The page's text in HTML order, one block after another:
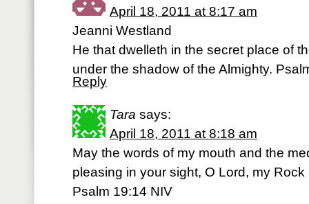
April 18, 2011 at 8:17 am
Jeanni Westland
He that dwelleth in the secret place of
under the shadow of the Almighty.
Reply
Tara says:
April 18, 2011 at 8:18 am
May the words of my mouth and the
pleasing in your sight, O Lord, my
Psalm 19:14 NIV